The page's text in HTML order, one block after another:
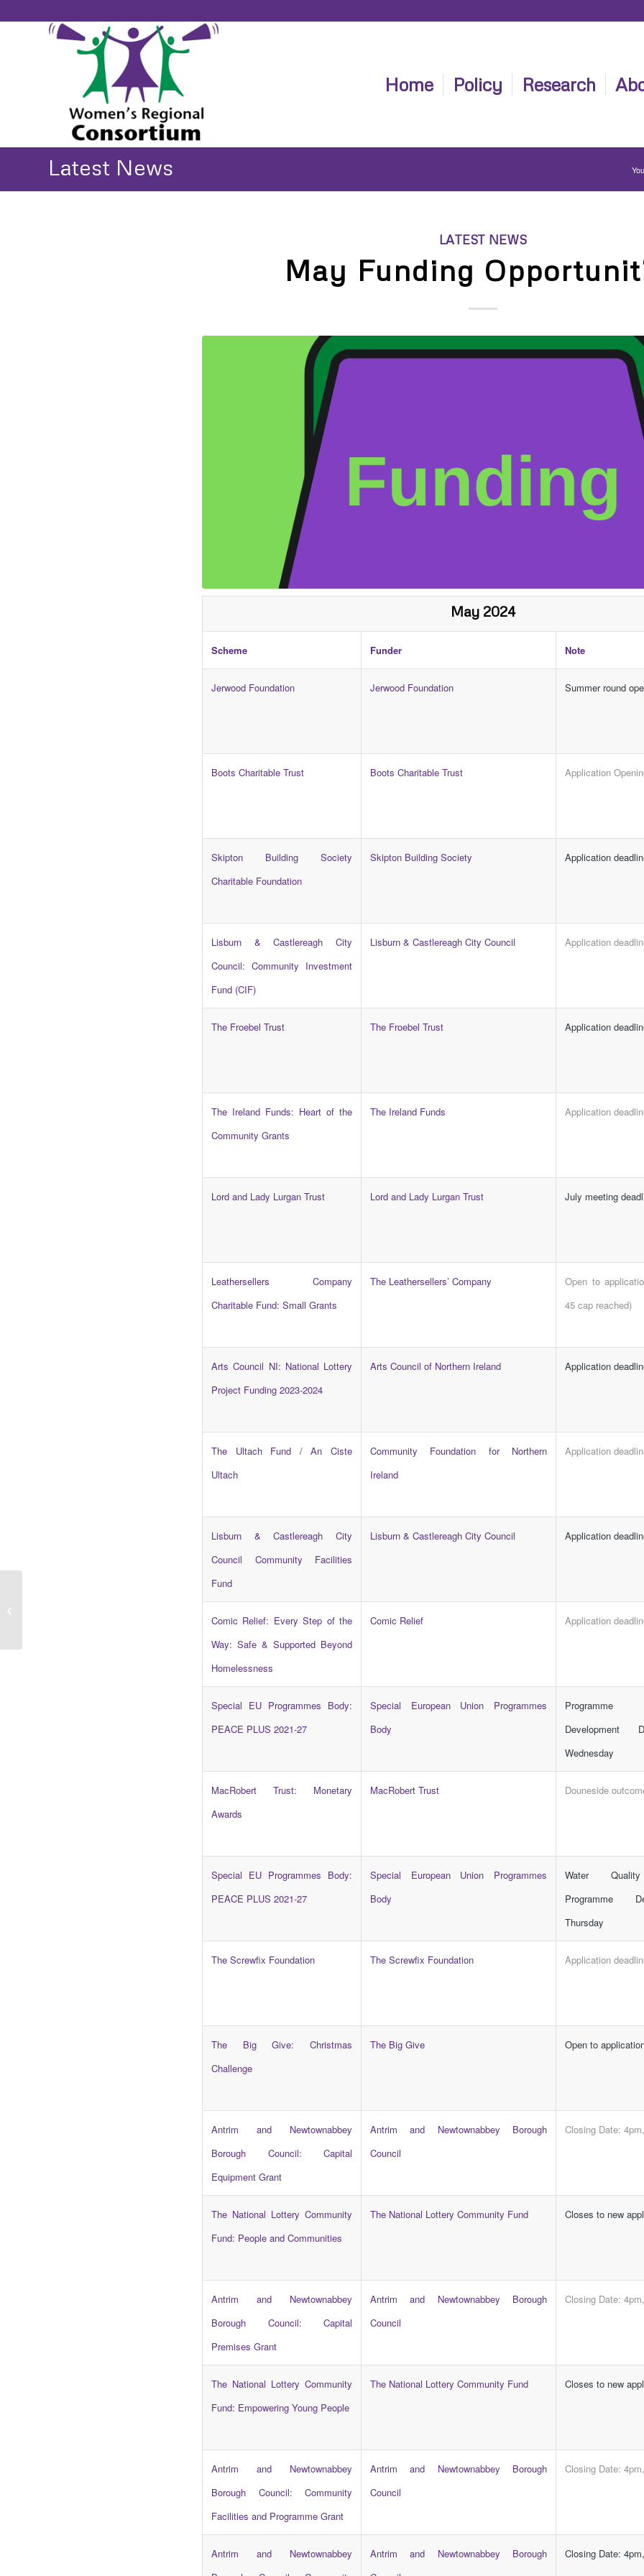
Home Policy Research
Latest News
LATEST NEWS
May Funding
May 2024
Scheme Funder Note
Jerwood Foundation Jerwood Foundation Summer round
Boots Charitable Trust Boots Charitable Trust Application
Skipton Building Society
Charitable Foundation
Skipton Building Society Application
Lisburn & Castlereagh City
Council: Community Investment
Fund (CIF)
Lisburn & Castlereagh City Council Application
The Froebel Trust The Froebel Trust Application
The Ireland Funds: Heart of the
Community Grants
The Ireland Funds Application
Lord and Lady Lurgan Trust Lord and Lady Lurgan Trust July meeting
Leathersellers Company
Charitable Fund: Small Grants
The Leathersellers’ Company
Open to
45 cap reached)
Arts Council NI: National Lottery
Project Funding 2023-2024
Arts Council of Northern Ireland Application
The Ultach Fund / An Ciste
Ultach
Community Foundation for Northern
Ireland
Application
Lisburn & Castlereagh City
Council Community Facilities
Fund
Lisburn & Castlereagh City Council Application
Comic Relief: Every Step of the
Way: Safe & Supported Beyond
Homelessness
Comic Relief Application
Special EU Programmes Body:
PEACE PLUS 2021-27
Special European Union Programmes
Body
Development
Wednesday
MacRobert Trust: Monetary
Awards
MacRobert Trust Douneside
Special EU Programmes Body:
PEACE PLUS 2021-27
Special European Union Programmes
Body
Water
Programme
Thursday
The Screwfix Foundation The Screwfix Foundation Application
The Big Give: Christmas
Challenge
The Big Give Open to
Antrim and Newtownabbey
Borough Council: Capital
Equipment Grant
Antrim and Newtownabbey Borough
Council
Closing Date:
The National Lottery Community
Fund: People and Communities
The National Lottery Community Fund Closes to new
Antrim and Newtownabbey
Borough Council: Capital
Premises Grant
Antrim and Newtownabbey Borough
Council
Closing Date:
The National Lottery Community
Fund: Empowering Young People
The National Lottery Community Fund Closes to new
Antrim and Newtownabbey
Borough Council: Community
Facilities and Programme Grant
Antrim and Newtownabbey Borough
Council
Closing Date:
Antrim and Newtownabbey
Antrim and Newtownabbey Borough
Closing Date: